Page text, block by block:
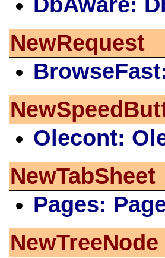
NewRequest
Olecont:
NewTabSheet
Pages:
NewTreeNode